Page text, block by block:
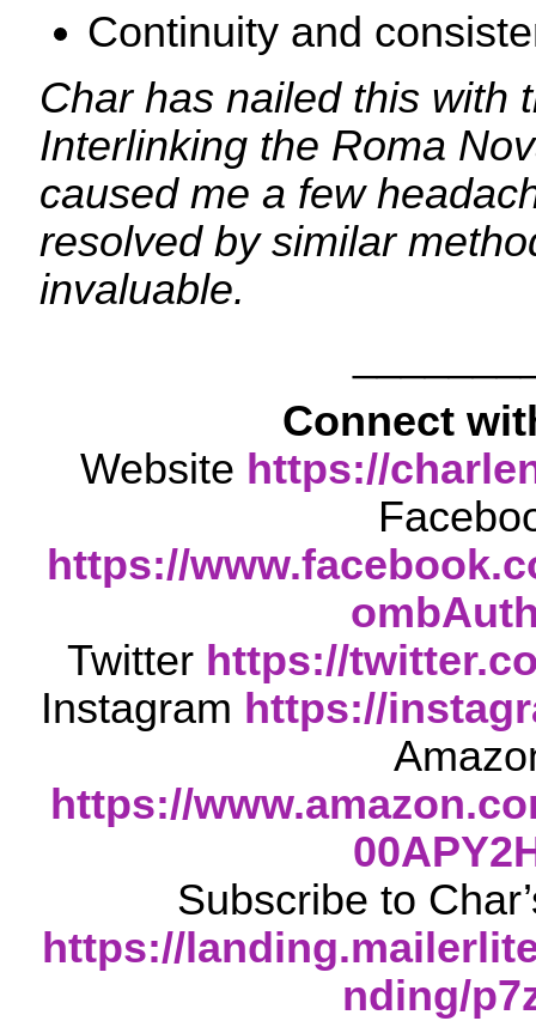
Continuity and
Char has nailed this with
Interlinking the Roma
caused me a few
resolved by similar
invaluable.
Connect
Website https://
https://
Twitter https://
Instagram https://
https://
Subscribe to
https://
nding/